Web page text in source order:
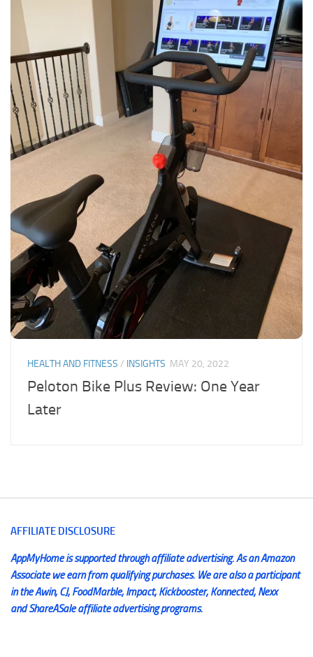
HEALTH AND FITNESS / INSIGHTS MAY 20, 2022
Peloton Bike Plus Review: One Year
Later
AFFILIATE DISCLOSURE
AppMyHome is supported through affiliate advertising. As an Amazon
Associate we earn from qualifying purchases. We are also a participant
in the Awin, CJ, FoodMarble, Impact, Kickbooster, Konnected, Nexx
and ShareASale affiliate advertising programs.